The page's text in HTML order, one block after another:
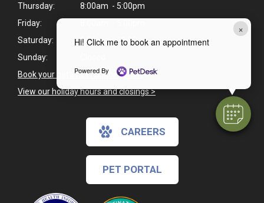
×
Hi! Click me to book an appointment
Powered By
Thursday:
8:00am - 5:00pm
Friday:
Saturday:
8:00am - 12:00pm
Sunday:
Book your pet's next appointment>
View our holiday hours and closings >
CAREERS
PET PORTAL